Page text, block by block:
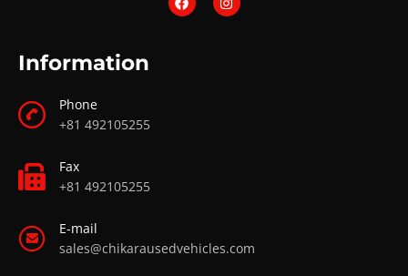
Information
Phone
+81 492105255
Fax
+81 492105255
E-mail
sales@chikarausedvehicles.com